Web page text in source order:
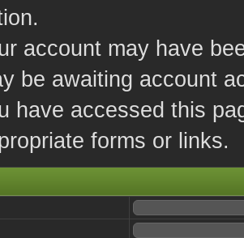
account may have
be awaiting account
have accessed this
forms or links.